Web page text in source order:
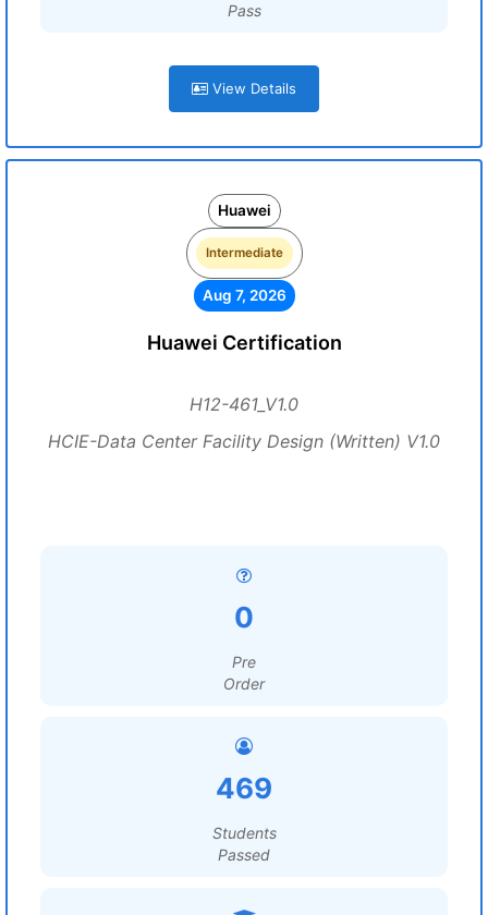
Pass
View Details
Huawei
Intermediate
Aug 7, 2026
Huawei Certification
H12-461_V1.0
HCIE-Data Center Facility Design (Written) V1.0
0
Pre
Order
469
Students
Passed